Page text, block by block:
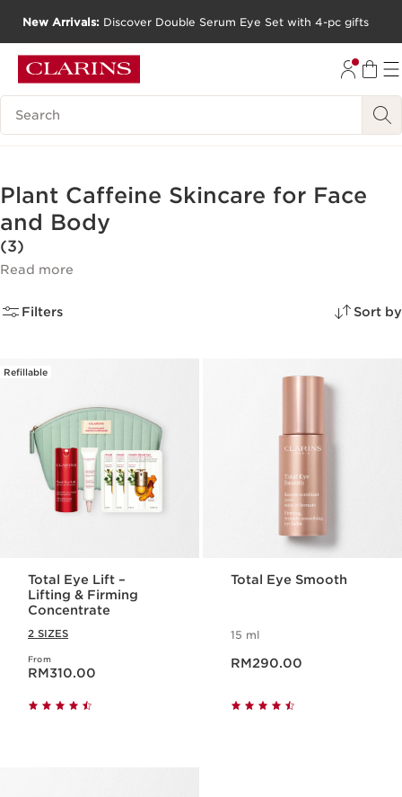
GO TO FOOTER
New Arrivals: Discover Double Serum Eye Set with 4-pc gifts
Search Legend
Plant Caffeine Skincare for Face
and Body
(3)
Read more
Filters Sort by
Refillable
Total Eye Lift –
Lifting & Firming
Concentrate
2 SIZES
From
Now price RM310.00
RM310.00
Total Eye Smooth
15 ml
RM290.00